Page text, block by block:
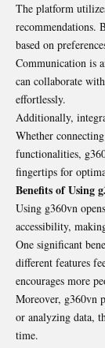
The platform
recommendations.
based on
Communication is
can collaborate
effortlessly.
Additionally,
Whether
functionalities,
fingertips for
Benefits of Using
Using g360vn
accessibility,
One significant
different features
encourages more
Moreover, g360vn
or analyzing data,
time.